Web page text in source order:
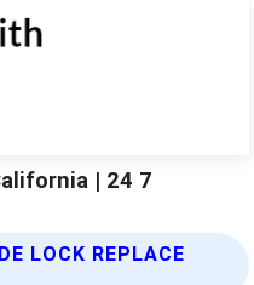
| 24 7
LOCK REPLACE